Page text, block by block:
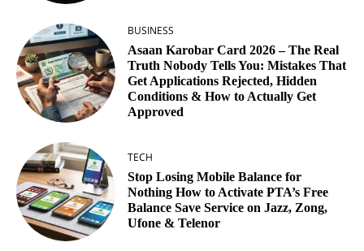
BUSINESS
Asaan Karobar Card 2026 – The Real
Truth Nobody Tells You: Mistakes That
Get Applications Rejected, Hidden
Conditions & How to Actually Get
Approved
TECH
Stop Losing Mobile Balance for
Nothing How to Activate PTA’s Free
Balance Save Service on Jazz, Zong,
Ufone & Telenor